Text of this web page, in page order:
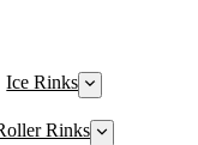
Ice Rinks
Rinks